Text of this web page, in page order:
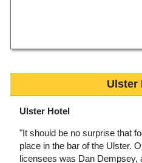
Ulster
Ulster Hotel
"It should be no surprise that
place in the bar of the Ulster.
licensees was Dan Dempsey,